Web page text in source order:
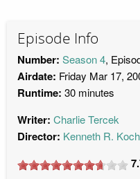
Episode Info
Number: Season 4,
Airdate: Friday Mar 17,
Runtime: 30 minutes
Writer: Charlie Tercek
Director: Kenneth R. Koch